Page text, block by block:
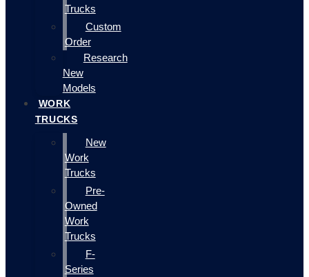
Trucks
Custom
Order
Research
New
Models
WORK
TRUCKS
New
Work
Trucks
Pre-
Owned
Work
Trucks
F-
Series